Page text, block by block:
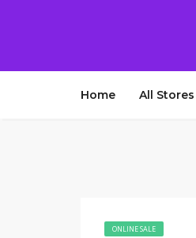
Home All Stores
ONLINE SALE